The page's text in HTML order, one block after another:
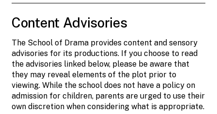
Content Advisories
The School of Drama provides content and sensory
advisories for its productions. If you choose to read
the advisories linked below, please be aware that
they may reveal elements of the plot prior to
viewing. While the school does not have a policy on
admission for children, parents are urged to use their
own discretion when considering what is appropriate.